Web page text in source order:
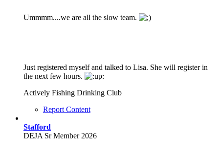
Ummmm....we are all the slow team.
Just registered myself and talked to Lisa. She will register in
the next few hours.
Actively Fishing Drinking Club
Report Content
Stafford
DEJA Sr Member 2026